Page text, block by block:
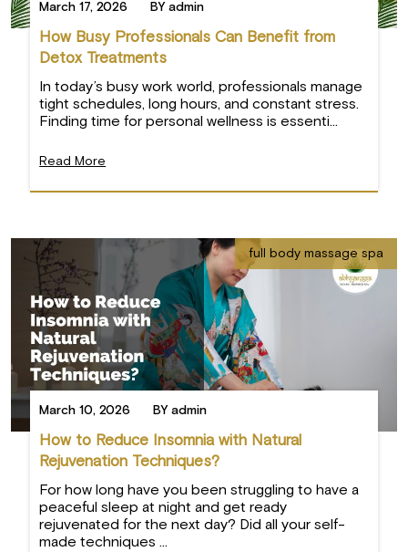
March 17, 2026 BY admin
How Busy Professionals Can Benefit from
Detox Treatments
In today’s busy work world, professionals manage
tight schedules, long hours, and constant stress.
Finding time for personal wellness is essenti...
Read More
March 10, 2026 BY admin
How to Reduce Insomnia with Natural
Rejuvenation Techniques?
For how long have you been struggling to have a
peaceful sleep at night and get ready
rejuvenated for the next day? Did all your self-
made techniques ...
full body massage spa